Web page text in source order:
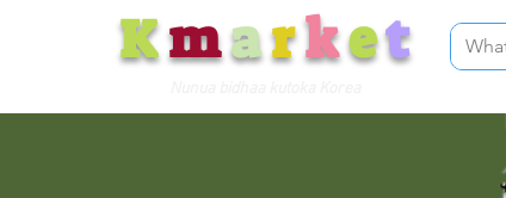
Kmarket